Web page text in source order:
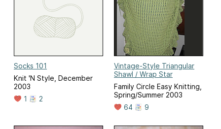
Socks 101
Knit 'N Style, December
2003
1
2
Vintage-Style Triangular
Shawl / Wrap Star
Family Circle Easy Knitting,
Spring/Summer 2003
64
9